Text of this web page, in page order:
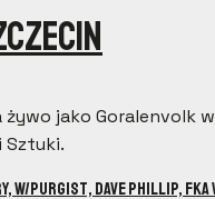
jako Goralenvolk w
Sztuki.